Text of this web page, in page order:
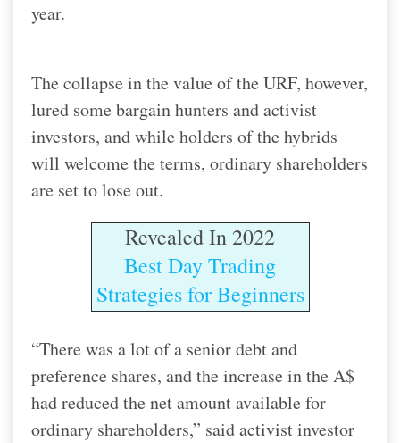
year.
The collapse in the value of the URF, however,
lured some bargain hunters and activist
investors, and while holders of the hybrids
will welcome the terms, ordinary shareholders
are set to lose out.
Revealed In 2022
Best Day Trading
Strategies for Beginners
“There was a lot of a senior debt and
preference shares, and the increase in the A$
had reduced the net amount available for
ordinary shareholders,” said activist investor